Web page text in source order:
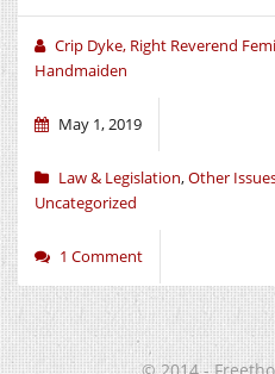
Crip Dyke, Right Reverend
Handmaiden
May 1, 2019
Law & Legislation,Other
Uncategorized
1 Comment